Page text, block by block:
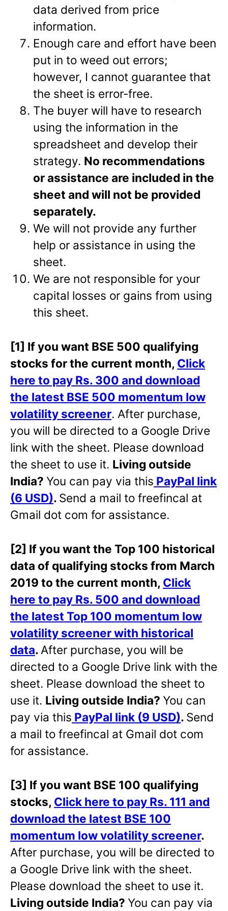
data derived from price
information.
Enough care and effort have been
put in to weed out errors;
however, I cannot guarantee that
the sheet is error-free.
The buyer will have to research
using the information in the
spreadsheet and develop their
strategy. No recommendations
or assistance are included in the
sheet and will not be provided
separately.
We will not provide any further
help or assistance in using the
sheet.
We are not responsible for your
capital losses or gains from using
this sheet.
[1] If you want BSE 500 qualifying
stocks for the current month, Click
here to pay Rs. 300 and download
the latest BSE 500 momentum low
volatility screener. After purchase,
you will be directed to a Google Drive
link with the sheet. Please download
the sheet to use it. Living outside
India? You can pay via this PayPal link
(6 USD). Send a mail to freefincal at
Gmail dot com for assistance.
[2] If you want the Top 100 historical
data of qualifying stocks from March
2019 to the current month, Click
here to pay Rs. 500 and download
the latest Top 100 momentum low
volatility screener with historical
data. After purchase, you will be
directed to a Google Drive link with the
sheet. Please download the sheet to
use it. Living outside India? You can
pay via this PayPal link (9 USD). Send
a mail to freefincal at Gmail dot com
for assistance.
[3] If you want BSE 100 qualifying
stocks, Click here to pay Rs. 111 and
download the latest BSE 100
momentum low volatility screener.
After purchase, you will be directed to
a Google Drive link with the sheet.
Please download the sheet to use it.
Living outside India? You can pay via